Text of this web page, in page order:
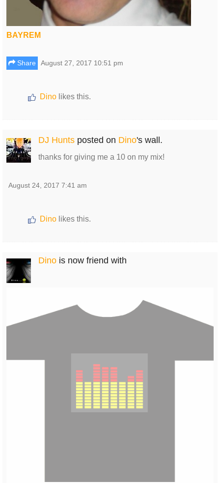
BAYREM
Share August 27, 2017 10:51 pm
Dino likes this.
DJ Hunts posted on Dino's wall.
thanks for giving me a 10 on my mix!
August 24, 2017 7:41 am
Dino likes this.
Dino is now friend with